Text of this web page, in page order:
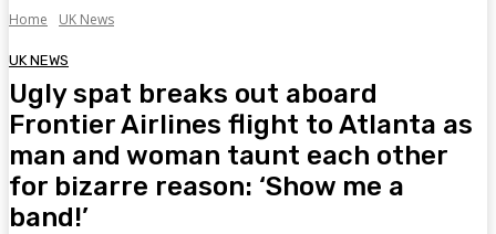
Home UK News
UK NEWS
Ugly spat breaks out aboard
Frontier Airlines flight to Atlanta as
man and woman taunt each other
for bizarre reason: ‘Show me a
band!’